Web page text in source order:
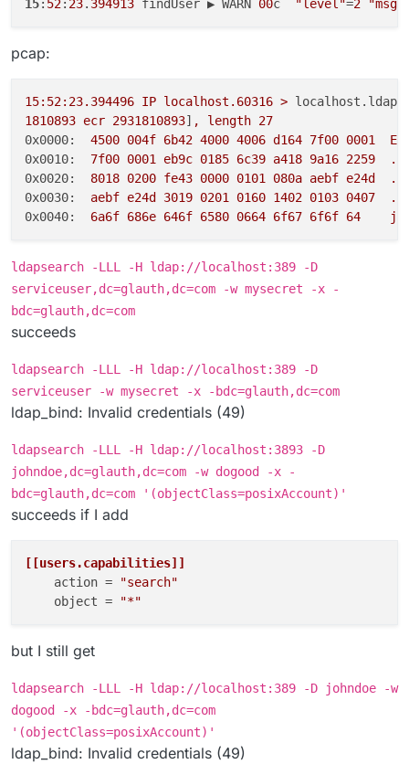
15: 52: 23. 394913 findUser ▶ WARN 00c "level"=2 "msg"
pcap:
15:52:23.394496 IP localhost.60316 > localhost.ldap:
1810893 ecr 2931810893] , length 27
0x0000:
4500 004f 6b42 4000 4006 d164 7f00 0001
0x0010:
7f00 0001 eb9c 0185 6c39 a418 9a16 2259
0x0020:
8018 0200 fe43 0000 0101 080a aebf e24d
0x0030:
aebf e24d 3019 0201 0160 1402 0103 0407
0x0040:
6a6f 686e 646f 6580 0664 6f67 6f6f 64
ldapsearch -LLL -H ldap://localhost:389 -D
serviceuser,dc=glauth,dc=com -w mysecret -x -
bdc=glauth,dc=com
succeeds
ldapsearch -LLL -H ldap://localhost:389 -D
serviceuser -w mysecret -x -bdc=glauth,dc=com
ldap_bind: Invalid credentials (49)
ldapsearch -LLL -H ldap://localhost:3893 -D
johndoe,dc=glauth,dc=com -w dogood -x -
bdc=glauth,dc=com '(objectClass=posixAccount)'
succeeds if I add
[[users.capabilities]]
action =
"search"
object = "*"
but I still get
ldapsearch -LLL -H ldap://localhost:389 -D johndoe -w
dogood -x -bdc=glauth,dc=com
'(objectClass=posixAccount)'
ldap_bind: Invalid credentials (49)